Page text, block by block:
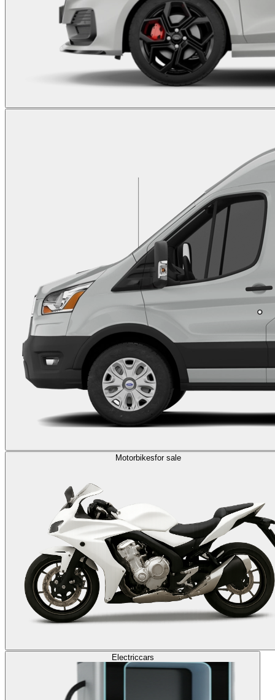
Motorbikesfor sale
Electriccars